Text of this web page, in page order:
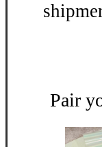
Pair